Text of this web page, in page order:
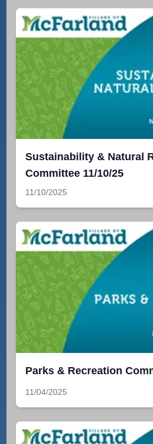
Sustainability & Natural
Committee 11/10/25
11/10/2025
Parks & Recreation
11/04/2025